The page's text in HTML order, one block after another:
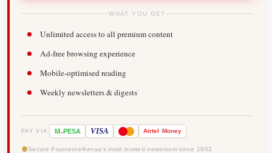
WHAT YOU GET
Unlimited access to all premium content
Ad-free browsing experience
Mobile-optimised reading
Weekly newsletters & digests
PAY VIA M-PESA VISA Airtel Money
Secure Payments Kenya's most trusted newsroom since 1902